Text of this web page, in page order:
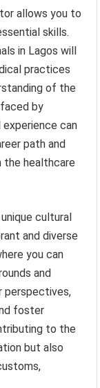
allows you to
skills.
in Lagos will
practices
of the
by
can
path and
the healthcare
cultural
and diverse
you can
and
perspectives,
foster
to the
but also